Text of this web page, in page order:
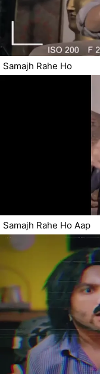
Samajh Rahe Ho
Samajh Rahe Ho Aap